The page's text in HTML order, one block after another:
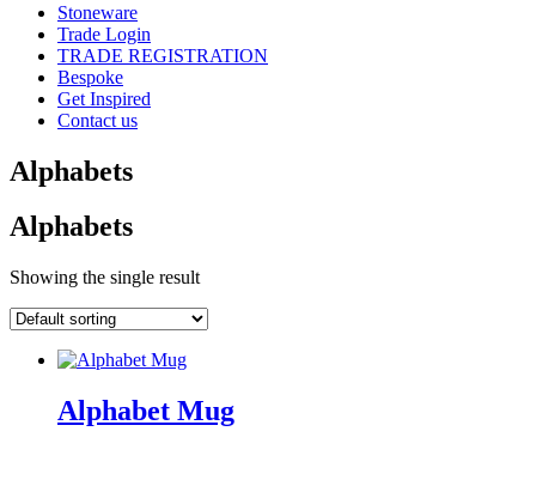
Stoneware
Trade Login
TRADE REGISTRATION
Bespoke
Get Inspired
Contact us
Alphabets
Alphabets
Showing the single result
Alphabet Mug